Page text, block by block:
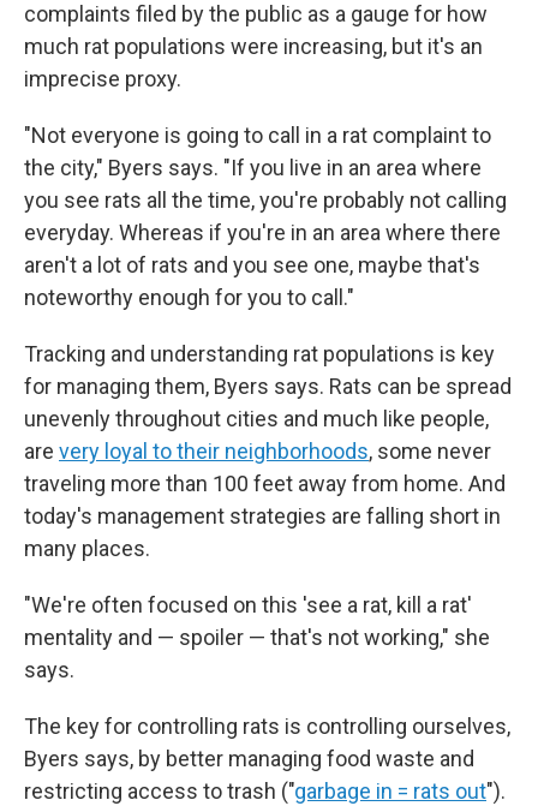
complaints filed by the public as a gauge for how
much rat populations were increasing, but it's an
imprecise proxy.
"Not everyone is going to call in a rat complaint to
the city," Byers says. "If you live in an area where
you see rats all the time, you're probably not calling
everyday. Whereas if you're in an area where there
aren't a lot of rats and you see one, maybe that's
noteworthy enough for you to call."
Tracking and understanding rat populations is key
for managing them, Byers says. Rats can be spread
unevenly throughout cities and much like people,
are very loyal to their neighborhoods, some never
traveling more than 100 feet away from home. And
today's management strategies are falling short in
many places.
"We're often focused on this 'see a rat, kill a rat'
mentality and — spoiler — that's not working," she
says.
The key for controlling rats is controlling ourselves,
Byers says, by better managing food waste and
restricting access to trash ("garbage in = rats out").